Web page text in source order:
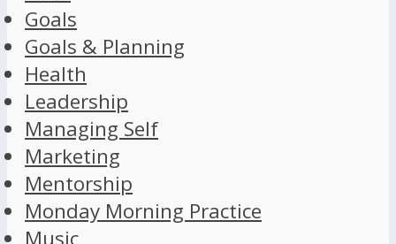
Goals
Goals & Planning
Health
Leadership
Managing Self
Marketing
Mentorship
Monday Morning Practice
Music